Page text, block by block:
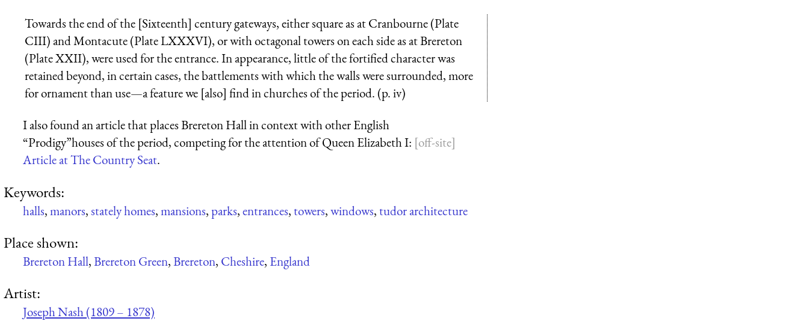
Towards the end of the [Sixteenth] century gateways, either square as at Cranbourne (Plate
CIII) and Montacute (Plate LXXXVI), or with octagonal towers on each side as at Brereton
(Plate XXII), were used for the entrance. In appearance, little of the fortified character was
retained beyond, in certain cases, the battlements with which the walls were surrounded, more
for ornament than use—a feature we [also] find in churches of the period. (p. iv)
I also found an article that places Brereton Hall in context with other English
“Prodigy”houses of the period, competing for the attention of Queen Elizabeth I:
Article at The Country Seat.
Keywords:
halls,manors,stately homes,mansions,parks,entrances,towers,windows,tudor architecture
Place shown:
Brereton Hall,Brereton Green,Brereton, Cheshire, England
Artist:
Joseph Nash (1809 – 1878)